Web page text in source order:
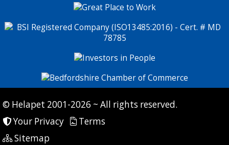
© Helapet 2001-2026 ~ All rights reserved.
Your Privacy
Terms
Sitemap